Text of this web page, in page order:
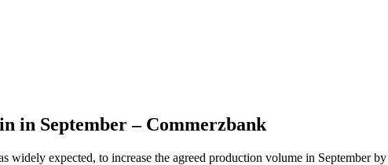
in September – Commerzbank
expected, to increase the agreed production volume in September